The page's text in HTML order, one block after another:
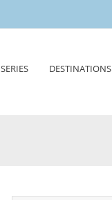
SERIES DESTINATIONS